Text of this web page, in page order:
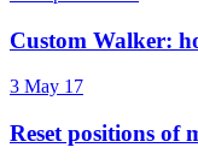
Custom Walker:
3 May 17
Reset positions of